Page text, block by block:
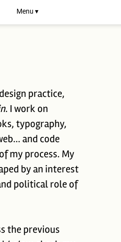
Menu ▾
practice,
. I work on
typography,
and code
my process. My
by an interest
political role of
the previous